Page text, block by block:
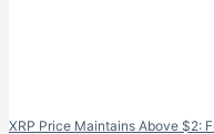
XRP Price Maintains Above $2: